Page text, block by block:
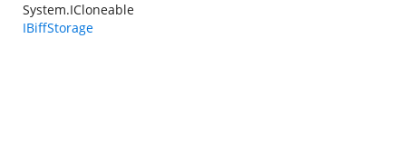
System.ICloneable
IBiffStorage